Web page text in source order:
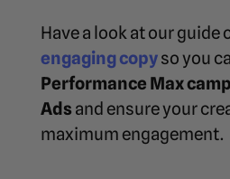
Have a look at our guide
engaging copyso you
Performance Max
Ads and ensure your
maximum engagement.